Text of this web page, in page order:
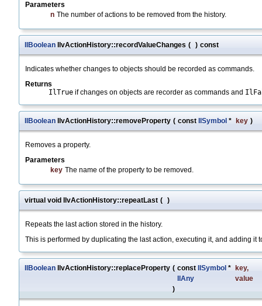
Parameters
n The number of actions to be removed from the history.
IlBoolean IlvActionHistory::recordValueChanges ( ) const
Indicates whether changes to objects should be recorded as commands.
Returns
IlTrue if changes on objects are recorder as commands and
IlBoolean IlvActionHistory::removeProperty ( const IlSymbol * key )
Removes a property.
Parameters
key The name of the property to be removed.
virtual void IlvActionHistory::repeatLast ( )
Repeats the last action stored in the history.
This is performed by duplicating the last action, executing it, and adding it
IlBoolean IlvActionHistory::replaceProperty ( const IlSymbol * key,
IlAny
value
)